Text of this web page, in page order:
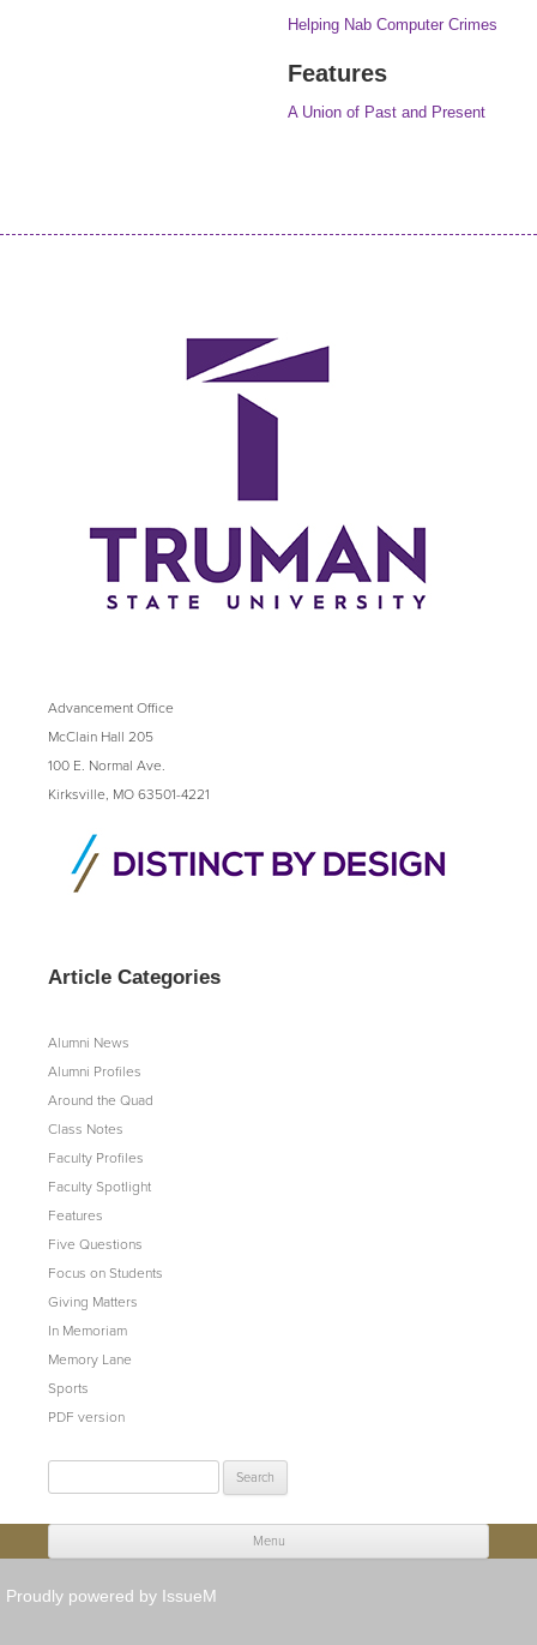
Helping Nab Computer Crimes
Features
A Union of Past and Present
Advancement Office
McClain Hall 205
100 E. Normal Ave.
Kirksville, MO 63501-4221
Article Categories
Alumni News
Alumni Profiles
Around the Quad
Class Notes
Faculty Profiles
Faculty Spotlight
Features
Five Questions
Focus on Students
Giving Matters
In Memoriam
Memory Lane
Sports
PDF version
Menu
Proudly powered by IssueM